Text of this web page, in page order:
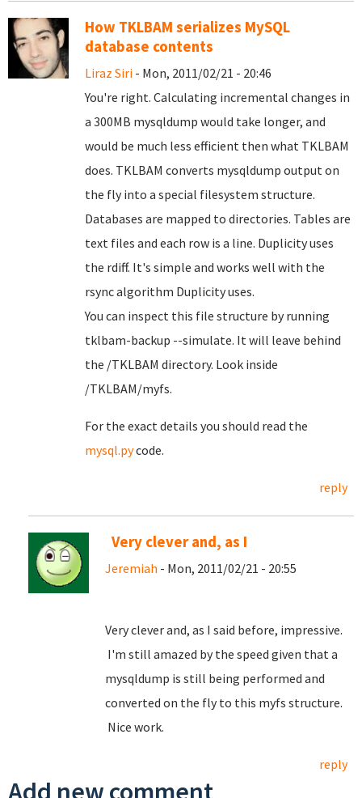
How TKLBAM serializes MySQL
database contents
Liraz Siri - Mon, 2011/02/21 - 20:46
You're right. Calculating incremental changes in
a 300MB mysqldump would take longer, and
would be much less efficient then what TKLBAM
does. TKLBAM converts mysqldump output on
the fly into a special filesystem structure.
Databases are mapped to directories. Tables are
text files and each row is a line. Duplicity uses
the rdiff. It's simple and works well with the
rsync algorithm Duplicity uses.
You can inspect this file structure by running
tklbam-backup --simulate. It will leave behind
the /TKLBAM directory. Look inside
/TKLBAM/myfs.
For the exact details you should read the
mysql.pycode.
reply
Very clever and, as I
Jeremiah - Mon, 2011/02/21 - 20:55
Very clever and, as I said before, impressive.
I'm still amazed by the speed given that a
mysqldump is still being performed and
converted on the fly to this myfs structure.
Nice work.
reply
Add new comment